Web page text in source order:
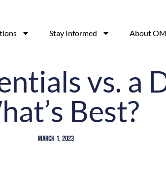
Stay Informed About
vs. a
Best?
March 1, 2023